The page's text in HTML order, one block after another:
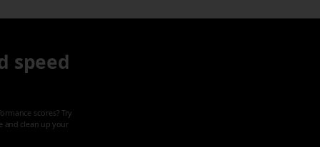
speed
scores? Try
and clean up your